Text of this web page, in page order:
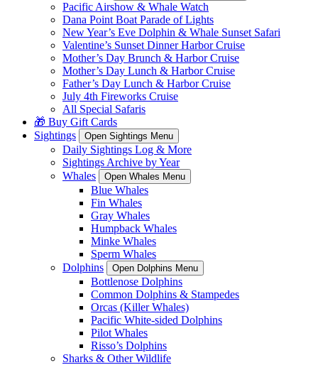
Pacific Airshow & Whale Watch
Dana Point Boat Parade of Lights
New Year’s Eve Dolphin & Whale Sunset Safari
Valentine’s Sunset Dinner Harbor Cruise
Mother’s Day Brunch & Harbor Cruise
Mother’s Day Lunch & Harbor Cruise
Father’s Day Lunch & Harbor Cruise
July 4th Fireworks Cruise
All Special Safaris
🎁 Buy Gift Cards
Sightings
Open Sightings Menu
Daily Sightings Log & More
Sightings Archive by Year
Whales
Open Whales Menu
Blue Whales
Fin Whales
Gray Whales
Humpback Whales
Minke Whales
Sperm Whales
Dolphins
Open Dolphins Menu
Bottlenose Dolphins
Common Dolphins & Stampedes
Orcas (Killer Whales)
Pacific White-sided Dolphins
Pilot Whales
Risso’s Dolphins
Sharks & Other Wildlife